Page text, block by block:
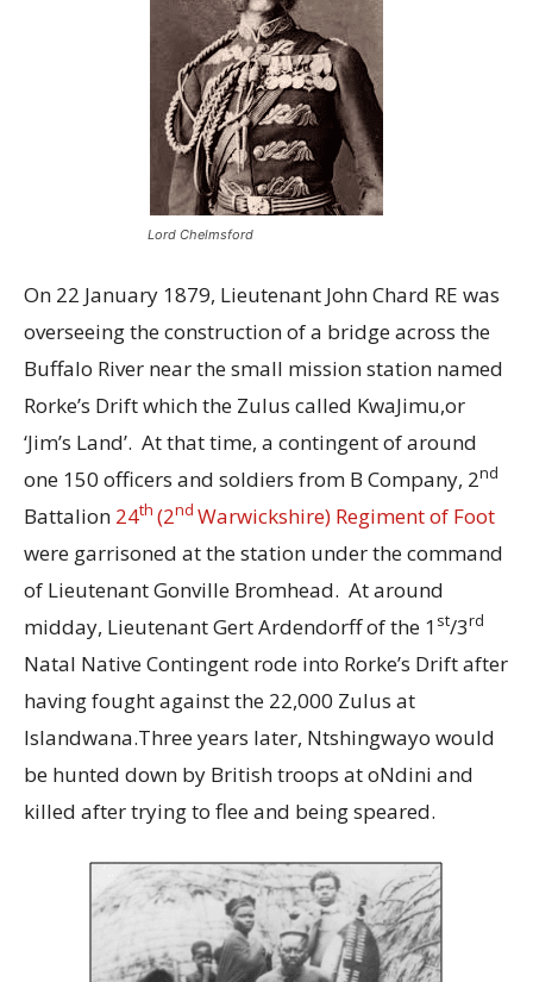
Lord Chelmsford
On 22 January 1879, Lieutenant John Chard RE was
overseeing the construction of a bridge across the
Buffalo River near the small mission station named
Rorke’s Drift which the Zulus called KwaJimu,or
‘Jim’s Land’. At that time, a contingent of around
one 150 officers and soldiers from B Company, 2nd
Battalion 24th (2nd Warwickshire) Regiment of Foot
were garrisoned at the station under the command
of Lieutenant Gonville Bromhead. At around
midday, Lieutenant Gert Ardendorff of the 1 st/3rd
Natal Native Contingent rode into Rorke’s Drift after
having fought against the 22,000 Zulus at
Islandwana.Three years later, Ntshingwayo would
be hunted down by British troops at oNdini and
killed after trying to flee and being speared.